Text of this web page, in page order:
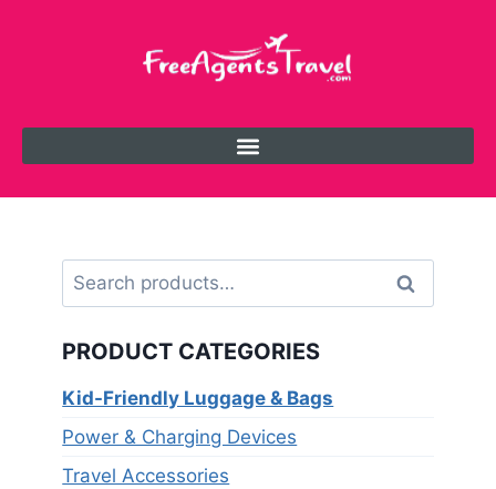
Search
PRODUCT CATEGORIES
Kid-Friendly Luggage & Bags
Power & Charging Devices
Travel Accessories